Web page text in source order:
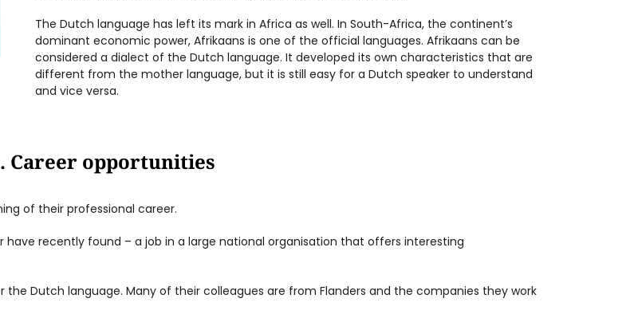
The Dutch language has left its mark in Africa as well. In South-Africa, the continent’s
dominant economic power, Afrikaans is one of the official languages. Afrikaans can be
considered a dialect of the Dutch language. It developed its own characteristics that are
different from the mother language, but it is still easy for a Dutch speaker to understand
and vice versa.
Career opportunities
of their professional career.
recently found – a job in a large national organisation that offers interesting
Dutch language. Many of their colleagues are from Flanders and the companies they work